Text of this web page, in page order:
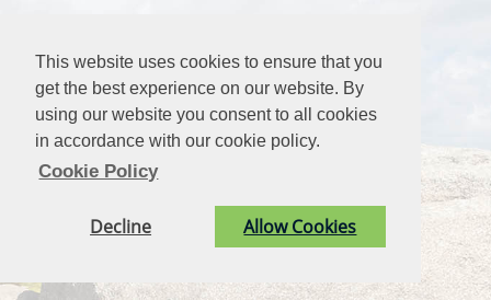
This website uses cookies to ensure that you
get the best experience on our website. By
using our website you consent to all cookies
in accordance with our cookie policy.
Cookie Policy
Decline Allow Cookies